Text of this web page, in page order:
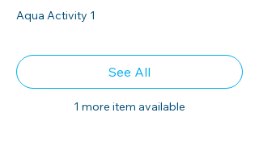
Aqua Activity 1
1 more item available
See All